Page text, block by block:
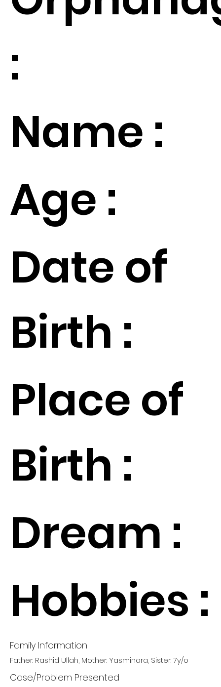
:
Name :
Age :
Date of
Birth :
Place of
Birth :
Dream :
Hobbies :
Family Information
Father: Rashid Ullah, Mother: Yasminara, Sister: 7y/o
Case/Problem Presented